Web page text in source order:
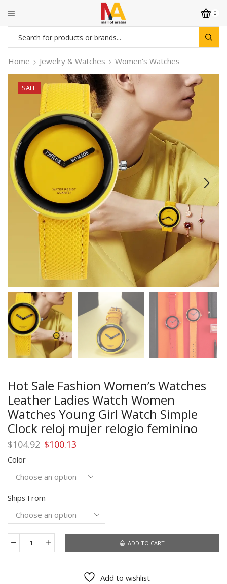
0
Search
input
Home Jewelry & Watches Women's Watches
SALE
Hot Sale Fashion Women’s Watches
Leather Ladies Watch Women
Watches Young Girl Watch Simple
Clock reloj mujer relogio feminino
$104.92 Original
was:
$104.92.
$100.13
is:
$100.13.
Color
Ships From
Hot
ADD TO CART
Add to wishlist